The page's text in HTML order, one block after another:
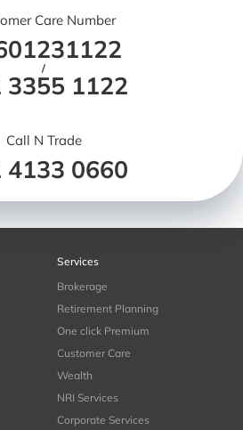
Care Number
/
3355 1122
Call N Trade
4133 0660
Services
Brokerage
Retirement Planning
One click Premium
Customer Care
Wealth
NRI Services
Corporate Services